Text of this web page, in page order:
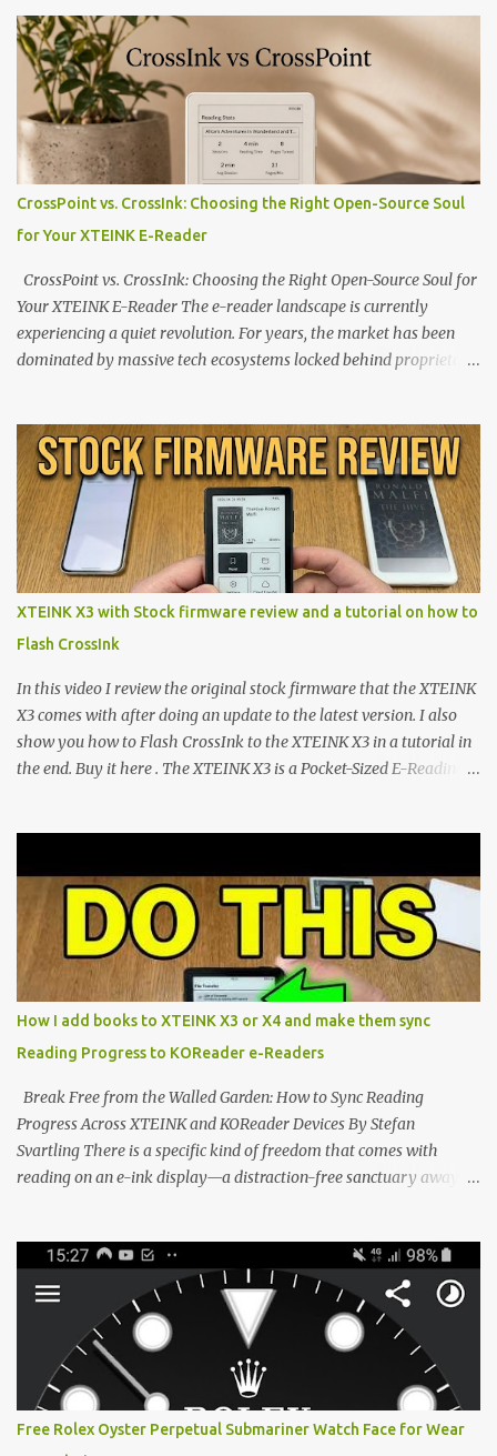
CrossPoint vs. CrossInk: Choosing the Right Open-Source Soul
for Your XTEINK E-Reader
CrossPoint vs. CrossInk: Choosing the Right Open-Source Soul for
Your XTEINK E-Reader The e-reader landscape is currently
experiencing a quiet revolution. For years, the market has been
dominated by massive tech ecosystems locked behind proprietary
shift are the XTEINK X4 and X3 , a pair of highly pocketable,
minimalist e-ink devices powered by the ESP32-C3
microcontroller . While their affordable price tag and compact
footprint make them incredibly appealing, the stock operating
system has left power users feeling constrained by rigid button
mapping and generic typography. Enter the custom firmware
scene , where developers are unleashing the true potential of these
exceptional open-source operating systems: the foundational
CrossPoint firmware and its feature-rich, high-performance fork,
CrossIn...
XTEINK X3 with Stock firmware review and a tutorial on how to
Flash CrossInk
In this video I review the original stock firmware that the XTEINK
X3 comes with after doing an update to the latest version. I also
show you how to Flash CrossInk to the XTEINK X3 in a tutorial in
the end. Buy it here . The XTEINK X3 is a Pocket-Sized E-Reading
dominated by sprawling glass slabs, retina displays, and
notification-heavy ecosystems, a quiet rebellion is taking place in
the world of electronic ink. The XTEINK X3 represents the bleeding
edge of the "micro-reader" movement. It is an unapologetically
minimalist, pocket-sized device designed for a single purpose:
distraction-free reading. Weighing a mere 58 grams and featuring
a beautifully crisp 3.7-inch E Ink display at 259 PPI, the X3 is
designed to live on the back of your smartphone. Thanks to a
clever magnetic back, it sna...
How I add books to XTEINK X3 or X4 and make them sync
Reading Progress to KOReader e-Readers
Break Free from the Walled Garden: How to Sync Reading
Progress Across XTEINK and KOReader Devices By Stefan
Svartling There is a specific kind of freedom that comes with
reading on an e-ink display—a distraction-free sanctuary away
XTEINK X4, and e-Readers running KOReader, I often switch
between form factors depending on where I am. But moving
between different e-readers usually introduces a frustrating
problem: losing your reading progress. If you are trapped in an
ecosystem like Amazon's Kindle, cross-device syncing happens
automatically behind the scenes. But what if you prefer open
systems, or you want to sync your pocket-friendly XTEINK device
with a jailbroken Kindle or a Kobo running KOReader? The good
Free Rolex Oyster Perpetual Submariner Watch Face for Wear